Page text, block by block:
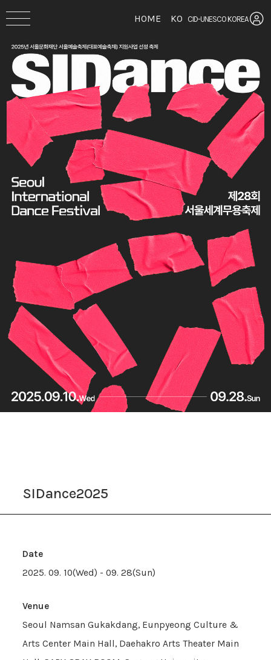
HOME KO CID-UNESCO KOREA
SIDance2025
Date
2025. 09. 10(Wed) - 09. 28(Sun)
Venue
Seoul Namsan Gukakdang, Eunpyeong Culture &
Arts Center Main Hall, Daehakro Arts Theater Main